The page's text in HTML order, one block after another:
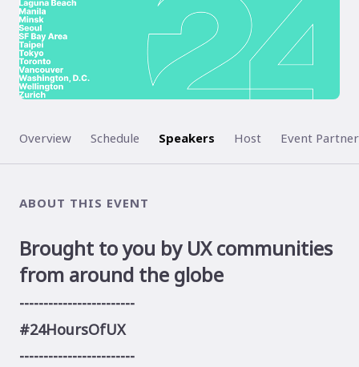
Overview Schedule Speakers Host Event
ABOUT THIS EVENT
Brought to you by UX communities
from around the globe
------------------------
#24HoursOfUX
------------------------